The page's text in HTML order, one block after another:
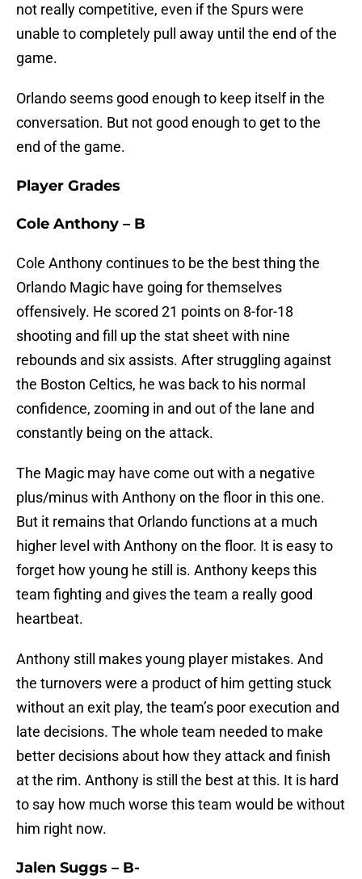
not really competitive, even if the Spurs were
unable to completely pull away until the end of the
game.
Orlando seems good enough to keep itself in the
conversation. But not good enough to get to the
end of the game.
Player Grades
Cole Anthony – B
Cole Anthony continues to be the best thing the
Orlando Magic have going for themselves
offensively. He scored 21 points on 8-for-18
shooting and fill up the stat sheet with nine
rebounds and six assists. After struggling against
the Boston Celtics, he was back to his normal
confidence, zooming in and out of the lane and
constantly being on the attack.
The Magic may have come out with a negative
plus/minus with Anthony on the floor in this one.
But it remains that Orlando functions at a much
higher level with Anthony on the floor. It is easy to
forget how young he still is. Anthony keeps this
team fighting and gives the team a really good
heartbeat.
Anthony still makes young player mistakes. And
the turnovers were a product of him getting stuck
without an exit play, the team’s poor execution and
late decisions. The whole team needed to make
better decisions about how they attack and finish
at the rim. Anthony is still the best at this. It is hard
to say how much worse this team would be without
him right now.
Jalen Suggs – B-